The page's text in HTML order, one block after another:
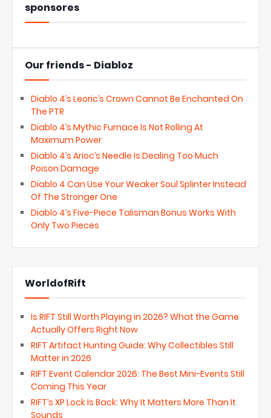
sponsores
Our friends - Diabloz
Diablo 4’s Leoric’s Crown Cannot Be Enchanted On
The PTR
Diablo 4’s Mythic Furnace Is Not Rolling At
Maximum Power
Diablo 4’s Arioc’s Needle Is Dealing Too Much
Poison Damage
Diablo 4 Can Use Your Weaker Soul Splinter Instead
Of The Stronger One
Diablo 4’s Five-Piece Talisman Bonus Works With
Only Two Pieces
WorldofRift
Is RIFT Still Worth Playing in 2026? What the Game
Actually Offers Right Now
RIFT Artifact Hunting Guide: Why Collectibles Still
Matter in 2026
RIFT Event Calendar 2026: The Best Mini-Events Still
Coming This Year
RIFT’s XP Lock Is Back: Why It Matters More Than It
Sounds